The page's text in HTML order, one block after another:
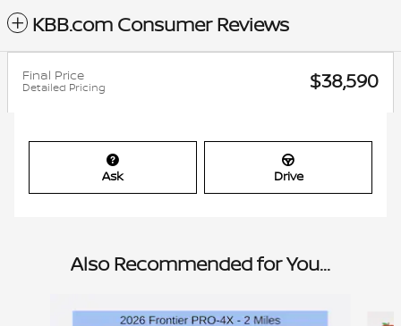
KBB.com Consumer Reviews
Final Price
Detailed Pricing $38,590
Ask Drive
Also Recommended for You...